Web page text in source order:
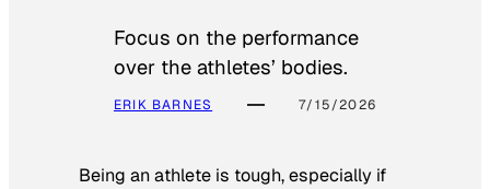
Focus on the performance
over the athletes’ bodies.
ERIK BARNES 7/15/2026
Being an athlete is tough, especially if